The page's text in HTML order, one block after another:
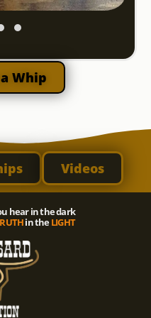
Whip
Videos
hear in the dark
in theLIGHT